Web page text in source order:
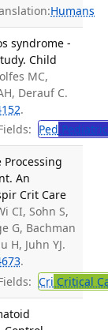
Humans
syndrome -
Child
MC,
Derauf C.
.
Ped
An
Crit Care
CI, Sohn S,
G, Bachman
H, Juhn YJ.
.
Cri Critical